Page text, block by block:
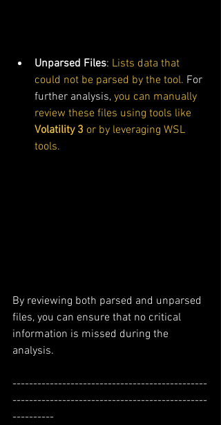
Unparsed Files: Lists data that
could not be parsed by the tool. For
further analysis, you can manually
review these files using tools like
Volatility 3 or by leveraging WSL
tools.
By reviewing both parsed and unparsed
files, you can ensure that no critical
information is missed during the
analysis.
-----------------------------------------------
-----------------------------------------------
----------